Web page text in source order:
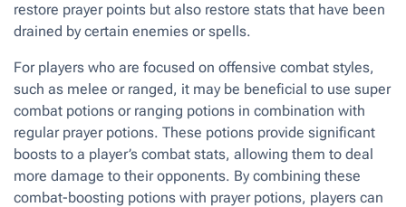
restore prayer points but also restore stats that have been
drained by certain enemies or spells.
For players who are focused on offensive combat styles,
such as melee or ranged, it may be beneficial to use super
combat potions or ranging potions in combination with
regular prayer potions. These potions provide significant
boosts to a player’s combat stats, allowing them to deal
more damage to their opponents. By combining these
combat-boosting potions with prayer potions, players can